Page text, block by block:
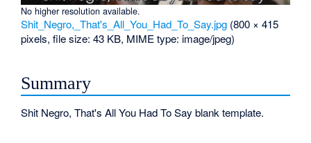
No higher resolution available.
Shit_Negro,_That's_All_You_Had_To_Say.jpg (800 × 415
pixels, file size: 43 KB, MIME type: image/jpeg)
Summary
Shit Negro, That's All You Had To Say blank template.